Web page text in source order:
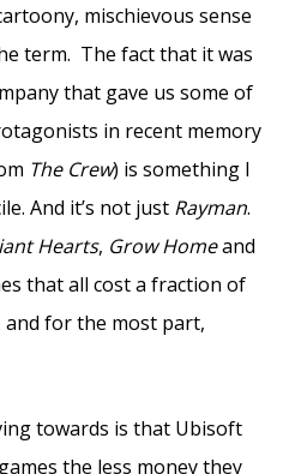
mischievous sense
term. The fact that it was
that gave us some of
in recent memory
The Crew) is something I
And it’s not just Rayman.
Hearts, Grow Homeand
that all cost a fraction of
and for the most part,
towards is that Ubisoft
the less money they